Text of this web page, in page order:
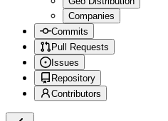
Companies
Commits
Pull Requests
Issues
Repository
Contributors